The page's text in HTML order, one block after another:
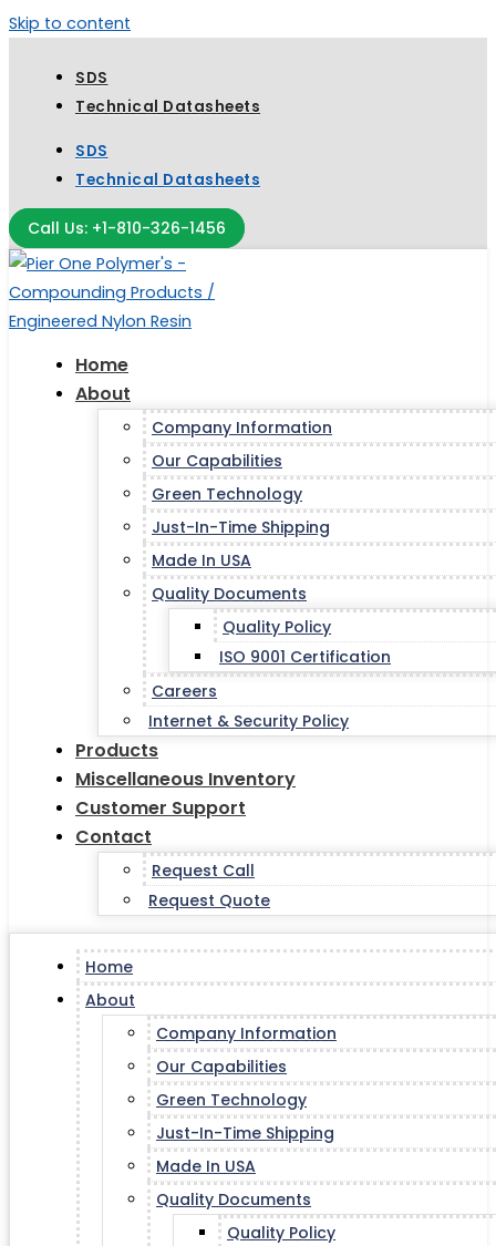
Skip to content
SDS
Technical Datasheets
SDS
Technical Datasheets
Call Us: +1-810-326-1456
Home
About
Company Information
Our Capabilities
Green Technology
Just-In-Time Shipping
Made In USA
Quality Documents
Quality Policy
ISO 9001 Certification
Careers
Internet & Security Policy
Products
Miscellaneous Inventory
Customer Support
Contact
Request Call
Request Quote
Home
About
Company Information
Our Capabilities
Green Technology
Just-In-Time Shipping
Made In USA
Quality Documents
Quality Policy